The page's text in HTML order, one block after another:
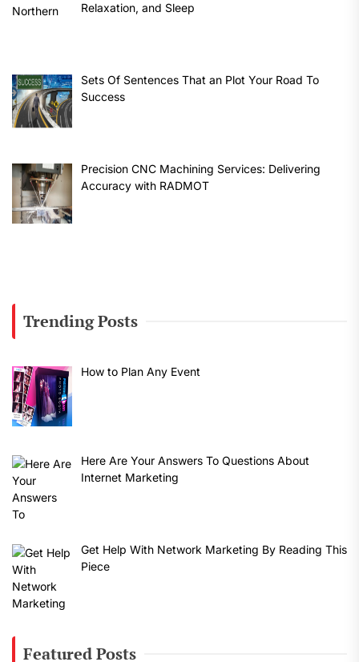
Relaxation, and Sleep
Sets Of Sentences That an Plot Your Road To
Success
Precision CNC Machining Services: Delivering
Accuracy with RADMOT
Trending Posts
How to Plan Any Event
Here Are Your Answers To Questions About
Internet Marketing
Get Help With Network Marketing By Reading This
Piece
Featured Posts